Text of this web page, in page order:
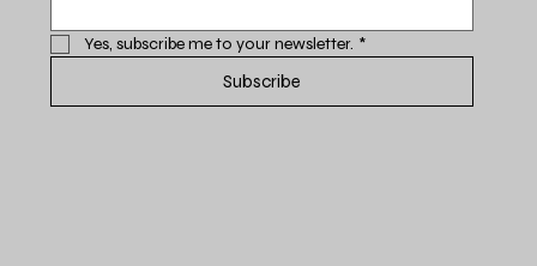
Yes, subscribe me to your newsletter. *
Subscribe